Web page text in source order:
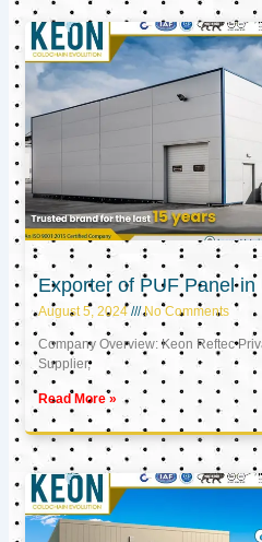
Exporter of PUF Panel in
August 5, 2024 No Comments
Company Overview: Keon Reftec
Supplier,
Read More »